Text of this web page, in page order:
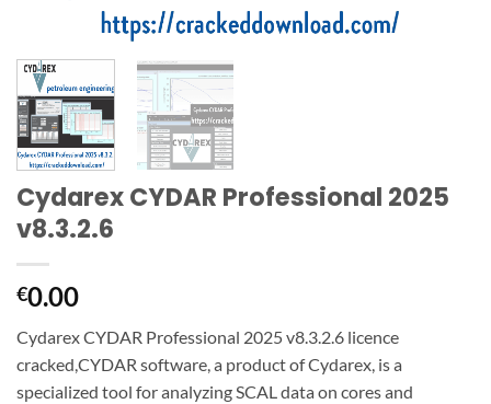
Cydarex CYDAR Professional 2025
v8.3.2.6
€0.00
Cydarex CYDAR Professional 2025 v8.3.2.6 licence
cracked,CYDAR software, a product of Cydarex, is a
specialized tool for analyzing SCAL data on cores and